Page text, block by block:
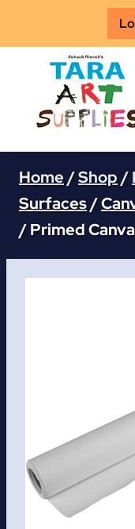
Home /Shop /
Surfaces/
/Primed